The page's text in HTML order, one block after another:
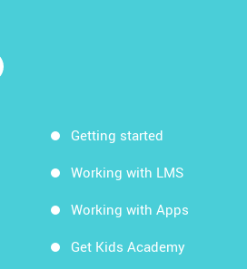
Getting started
Working with LMS
Working with Apps
Get Kids Academy